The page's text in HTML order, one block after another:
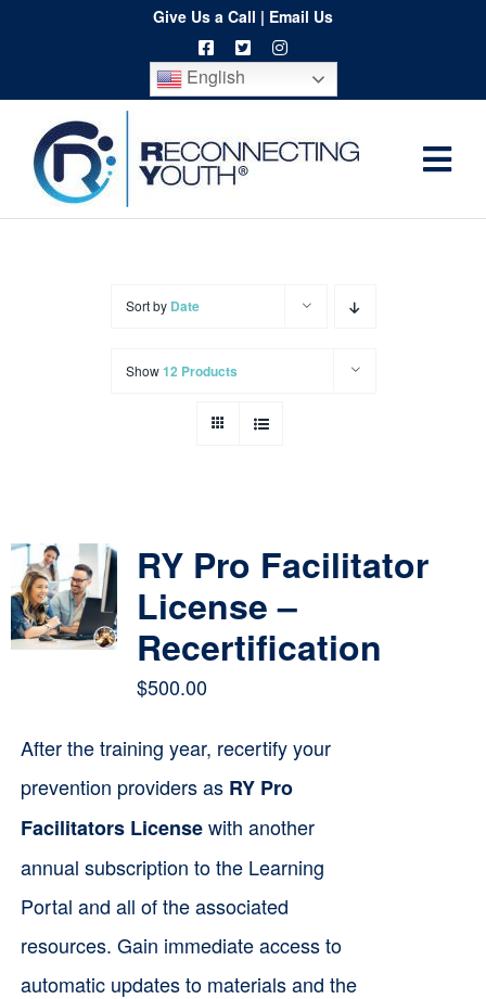
content
Give Us a Call | Email Us
English
Home
Cart
Sort by Date
Show12 Products
RY Pro Facilitator
License –
Recertification
$500.00
After the training year, recertify your
prevention providers as RY Pro
Facilitators Licensewith another
annual subscription to the Learning
Portal and all of the associated
resources. Gain immediate access to
automatic updates to materials and the